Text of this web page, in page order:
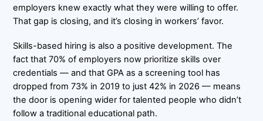
employers knew exactly what they were willing to offer.
That gap is closing, and it’s closing in workers’ favor.
Skills-based hiring is also a positive development. The
fact that 70% of employers now prioritize skills over
credentials — and that GPA as a screening tool has
dropped from 73% in 2019 to just 42% in 2026 — means
the door is opening wider for talented people who didn’t
follow a traditional educational path.